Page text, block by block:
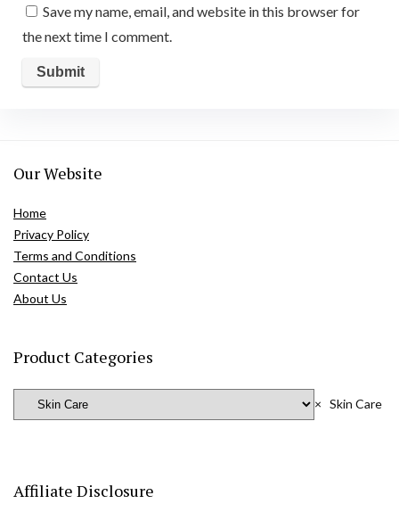
Save my name, email, and website in this browser for
the next time I comment.
Our Website
Home
Privacy Policy
Terms and Conditions
Contact Us
About Us
Product Categories
× Skin Care
Affiliate Disclosure